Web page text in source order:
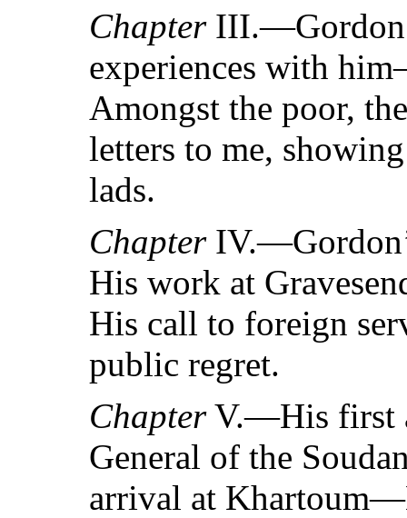
ChapterIII.—Gordon
experiences with
Amongst the poor,
letters to me,
lads.
Chapter
His work at
His call to foreign
public regret.
ChapterV.—His first
General of the
arrival at